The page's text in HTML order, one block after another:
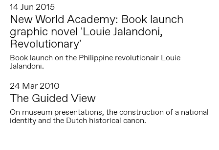
14 Jun 2015
New World Academy: Book launch
graphic novel 'Louie Jalandoni,
Revolutionary'
Book launch on the Philippine revolutionair Louie
Jalandoni.
24 Mar 2010
The Guided View
On museum presentations, the construction of a national
identity and the Dutch historical canon.